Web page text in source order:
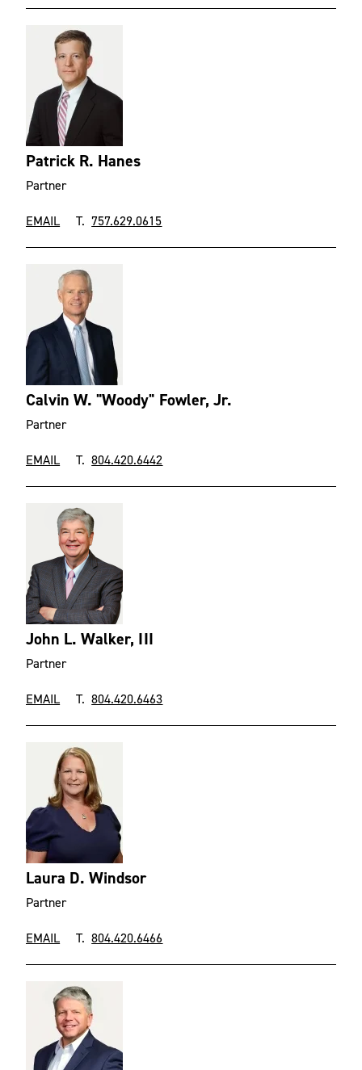
Patrick R. Hanes
Partner
EMAIL T.757.629.0615
Calvin W. "Woody" Fowler, Jr.
Partner
EMAIL T.804.420.6442
John L. Walker, III
Partner
EMAIL T.804.420.6463
Laura D. Windsor
Partner
EMAIL T.804.420.6466